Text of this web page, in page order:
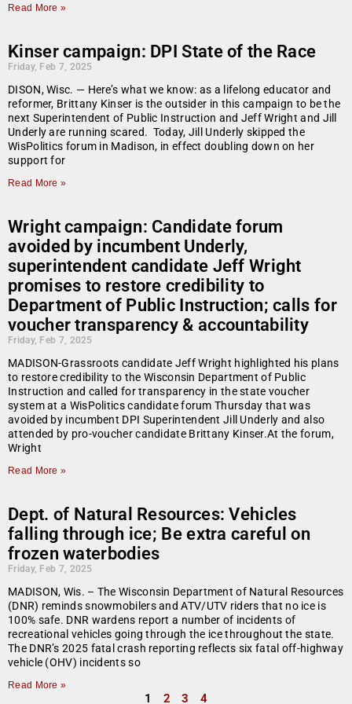
Read More »
Kinser campaign: DPI State of the Race
Friday, Feb 7, 2025
DISON, Wisc. — Here’s what we know: as a lifelong educator and
reformer, Brittany Kinser is the outsider in this campaign to be the
next Superintendent of Public Instruction and Jeff Wright and Jill
Underly are running scared. Today, Jill Underly skipped the
WisPolitics forum in Madison, in effect doubling down on her
support for
Read More »
Wright campaign: Candidate forum
avoided by incumbent Underly,
superintendent candidate Jeff Wright
promises to restore credibility to
Department of Public Instruction; calls for
voucher transparency & accountability
Friday, Feb 7, 2025
MADISON-Grassroots candidate Jeff Wright highlighted his plans
to restore credibility to the Wisconsin Department of Public
Instruction and called for transparency in the state voucher
system at a WisPolitics candidate forum Thursday that was
avoided by incumbent DPI Superintendent Jill Underly and also
attended by pro-voucher candidate Brittany Kinser.At the forum,
Wright
Read More »
Dept. of Natural Resources: Vehicles
falling through ice; Be extra careful on
frozen waterbodies
Friday, Feb 7, 2025
MADISON, Wis. – The Wisconsin Department of Natural Resources
(DNR) reminds snowmobilers and ATV/UTV riders that no ice is
100% safe. DNR wardens report a number of incidents of
recreational vehicles going through the ice throughout the state.
The DNR’s 2025 fatal crash reporting reflects six fatal off-highway
vehicle (OHV) incidents so
Read More »
1 2 3 4